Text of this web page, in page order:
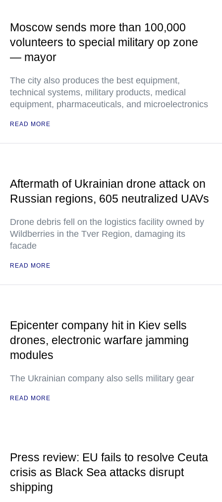
Moscow sends more than 100,000
volunteers to special military op zone
— mayor
The city also produces the best equipment,
technical systems, military products, medical
equipment, pharmaceuticals, and microelectronics
READ MORE
Aftermath of Ukrainian drone attack on
Russian regions, 605 neutralized UAVs
Drone debris fell on the logistics facility owned by
Wildberries in the Tver Region, damaging its
facade
READ MORE
Epicenter company hit in Kiev sells
drones, electronic warfare jamming
modules
The Ukrainian company also sells military gear
READ MORE
Press review: EU fails to resolve Ceuta
crisis as Black Sea attacks disrupt
shipping